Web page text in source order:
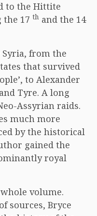
to the Hittite
the 17 th and the 14
Syria, from the
that survived
to Alexander
Tyre. A long
Assyrian raids.
much more
by the historical
gained the
royal
volume.
sources, Bryce